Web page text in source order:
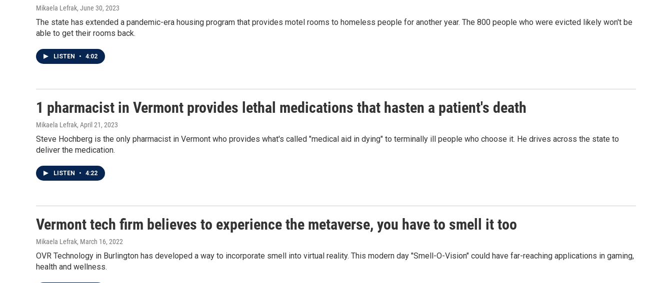
Mikaela Lefrak, June 30, 2023
The state has extended a pandemic-era housing program that provides motel rooms to homeless people for another year. The 800 people who were evicted likely won't be
able to get their rooms back.
LISTEN • 4:02
1 pharmacist in Vermont provides lethal medications that hasten a patient's death
Mikaela Lefrak, April 21, 2023
Steve Hochberg is the only pharmacist in Vermont who provides what's called "medical aid in dying" to terminally ill people who choose it. He drives across the state to
deliver the medication.
LISTEN • 4:22
Vermont tech firm believes to experience the metaverse, you have to smell it too
Mikaela Lefrak, March 16, 2022
OVR Technology in Burlington has developed a way to incorporate smell into virtual reality. This modern day "Smell-O-Vision" could have far-reaching applications in gaming,
health and wellness.